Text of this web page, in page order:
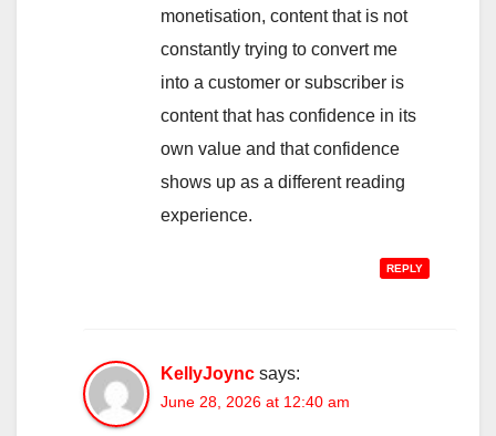
monetisation, content that is not
constantly trying to convert me
into a customer or subscriber is
content that has confidence in its
own value and that confidence
shows up as a different reading
experience.
REPLY
KellyJoync says:
June 28, 2026 at 12:40 am